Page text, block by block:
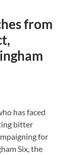
from
has faced
bitter
for
Six, the